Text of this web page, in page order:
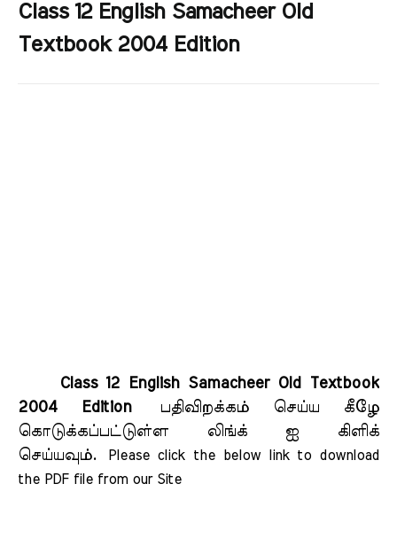
Class 12 English Samacheer Old
Textbook 2004 Edition
Class 12 English Samacheer Old Textbook
2004 Edition
பதிவிறக்கம் செய்ய கீழே
கொடுக்கப்பட்டுள்ள லிங்க் ஐ கிளிக்
செய்யவும்.
Please click the below link to download
the PDF file from our Site